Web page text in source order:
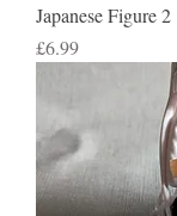
Japanese Figure 2
Price
£6.99